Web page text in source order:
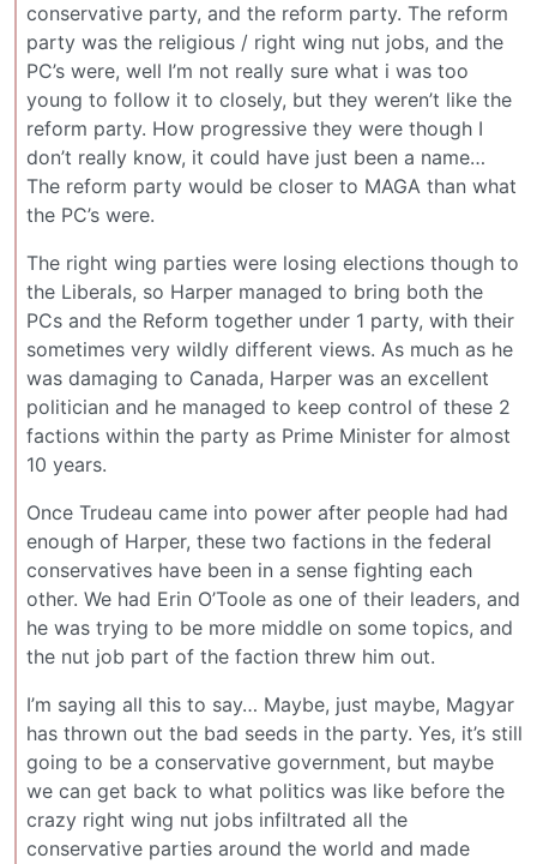
conservative party, and the reform party. The reform
party was the religious / right wing nut jobs, and the
PC’s were, well I’m not really sure what i was too
young to follow it to closely, but they weren’t like the
reform party. How progressive they were though I
don’t really know, it could have just been a name…
The reform party would be closer to MAGA than what
the PC’s were.
The right wing parties were losing elections though to
the Liberals, so Harper managed to bring both the
PCs and the Reform together under 1 party, with their
sometimes very wildly different views. As much as he
was damaging to Canada, Harper was an excellent
politician and he managed to keep control of these 2
factions within the party as Prime Minister for almost
10 years.
Once Trudeau came into power after people had had
enough of Harper, these two factions in the federal
conservatives have been in a sense fighting each
other. We had Erin O’Toole as one of their leaders, and
he was trying to be more middle on some topics, and
the nut job part of the faction threw him out.
I’m saying all this to say… Maybe, just maybe, Magyar
has thrown out the bad seeds in the party. Yes, it’s still
going to be a conservative government, but maybe
we can get back to what politics was like before the
crazy right wing nut jobs infiltrated all the
conservative parties around the world and made